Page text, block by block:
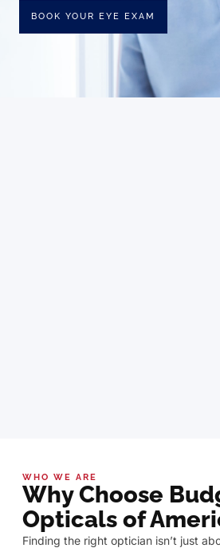
BOOK YOUR EYE EXAM
WHO WE ARE
Why Choose
Opticals of
Finding the right optician isn’t just